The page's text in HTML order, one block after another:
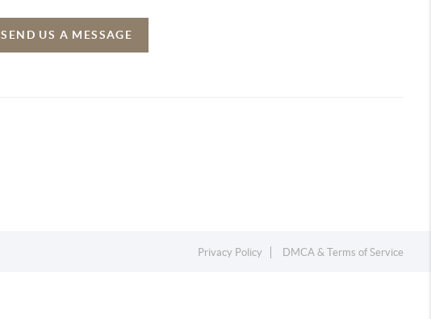
SEND US A MESSAGE
Privacy Policy DMCA & Terms of Service